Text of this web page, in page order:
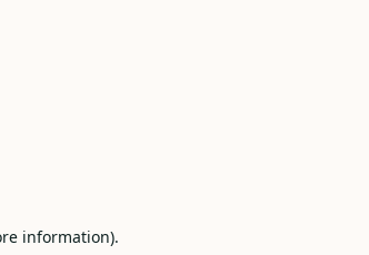
information).